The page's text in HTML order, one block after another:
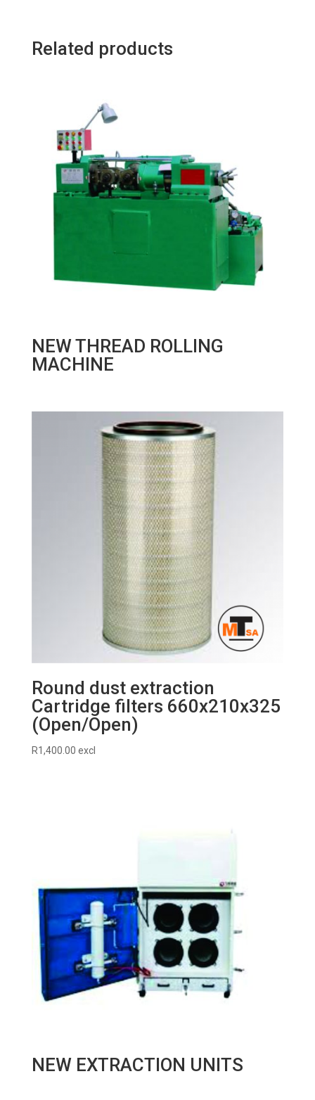
Related products
NEW THREAD ROLLING
MACHINE
Round dust extraction
Cartridge filters 660x210x325
(Open/Open)
R1,400.00 excl
NEW EXTRACTION UNITS